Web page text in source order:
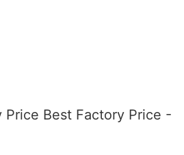
Price Best Factory Price -